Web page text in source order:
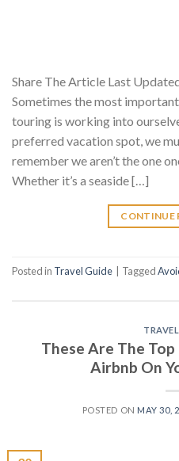
Share The Article Last
Sometimes the most
touring is working into
preferred vacation spot, we
remember we aren’t the one
Whether it’s a seaside […]
CONTINUE
Posted in Travel Guide Tagged
These Are The Top
Airbnb On
POSTED ON MAY 30,